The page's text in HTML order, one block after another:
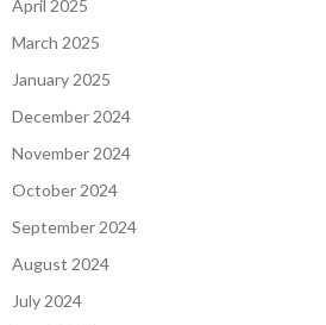
April 2025
March 2025
January 2025
December 2024
November 2024
October 2024
September 2024
August 2024
July 2024